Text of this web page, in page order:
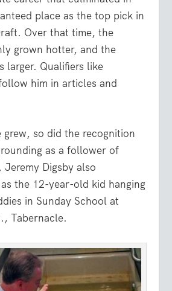
place as the top pick in
Over that time, the
grown hotter, and the
larger. Qualifiers like
him in articles and
grew, so did the recognition
as a follower of
Digsby also
the 12-year-old kid hanging
in Sunday School at
Tabernacle.